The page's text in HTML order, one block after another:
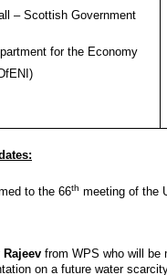
– Scottish Government
for the Economy
to the 66th meeting of the
Rajeevfrom WPS who will be
on a future water